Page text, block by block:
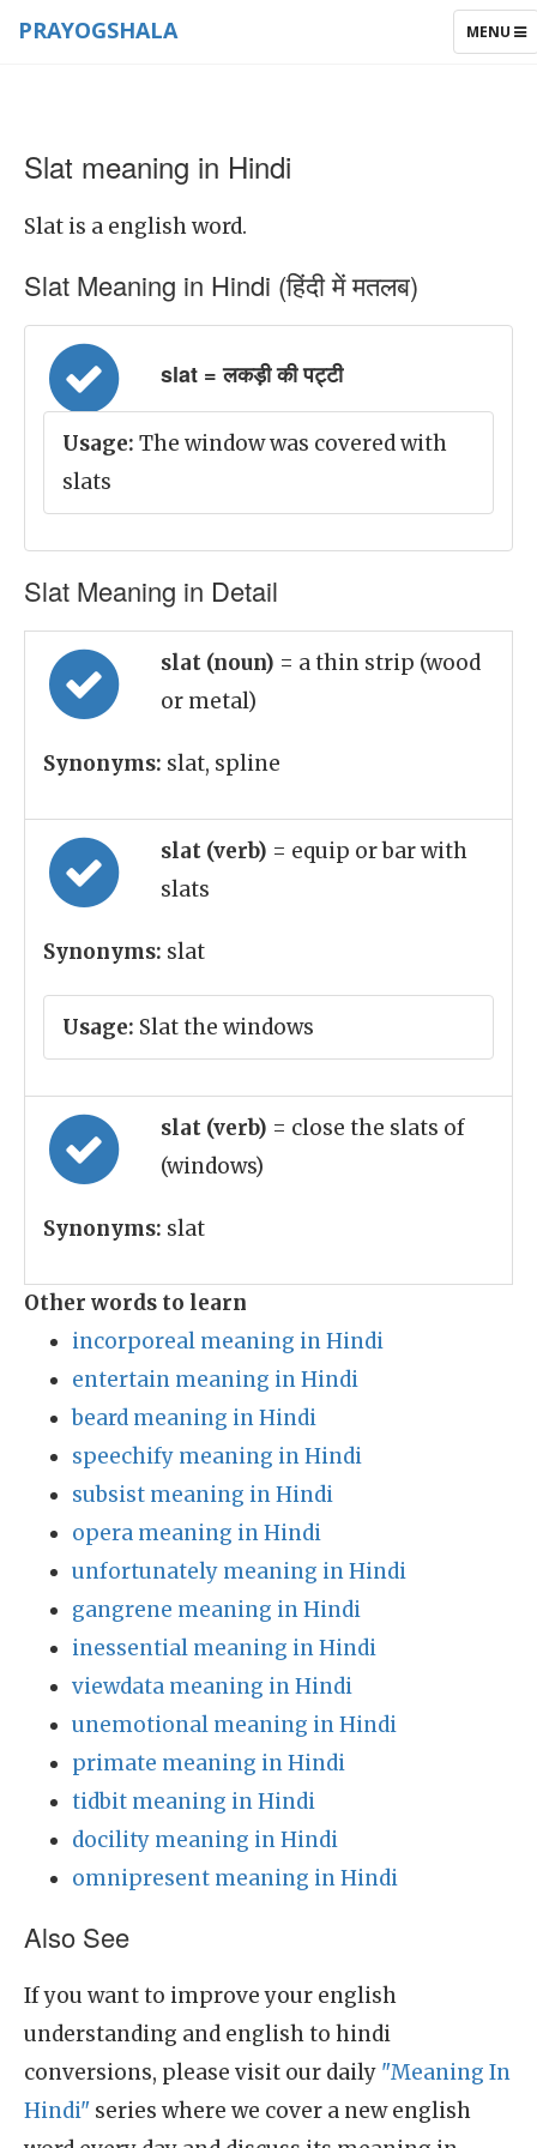
TOGGLE
MENU
PRAYOGSHALA
Slat meaning in Hindi
Slat is a english word.
Slat Meaning in Hindi (हिंदी में मतलब)
slat = लकड़ी की पट्टी
Usage: The window was covered with
slats
Slat Meaning in Detail
slat (noun) = a thin strip (wood
or metal)
Synonyms: slat, spline
slat (verb) = equip or bar with
slats
Synonyms: slat
Usage: Slat the windows
slat (verb) = close the slats of
(windows)
Synonyms: slat
Other words to learn
incorporeal meaning in Hindi
entertain meaning in Hindi
beard meaning in Hindi
speechify meaning in Hindi
subsist meaning in Hindi
opera meaning in Hindi
unfortunately meaning in Hindi
gangrene meaning in Hindi
inessential meaning in Hindi
viewdata meaning in Hindi
unemotional meaning in Hindi
primate meaning in Hindi
tidbit meaning in Hindi
docility meaning in Hindi
omnipresent meaning in Hindi
Also See
If you want to improve your english
understanding and english to hindi
conversions, please visit our daily "Meaning In
Hindi" series where we cover a new english